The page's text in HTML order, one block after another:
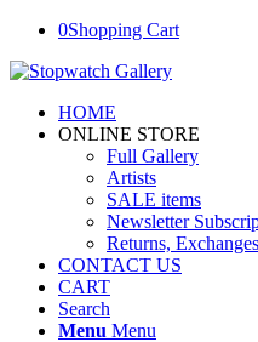
0Shopping Cart
HOME
ONLINE STORE
Full Gallery
Artists
SALE items
Newsletter
Returns,
CONTACT US
CART
Search
Menu Menu